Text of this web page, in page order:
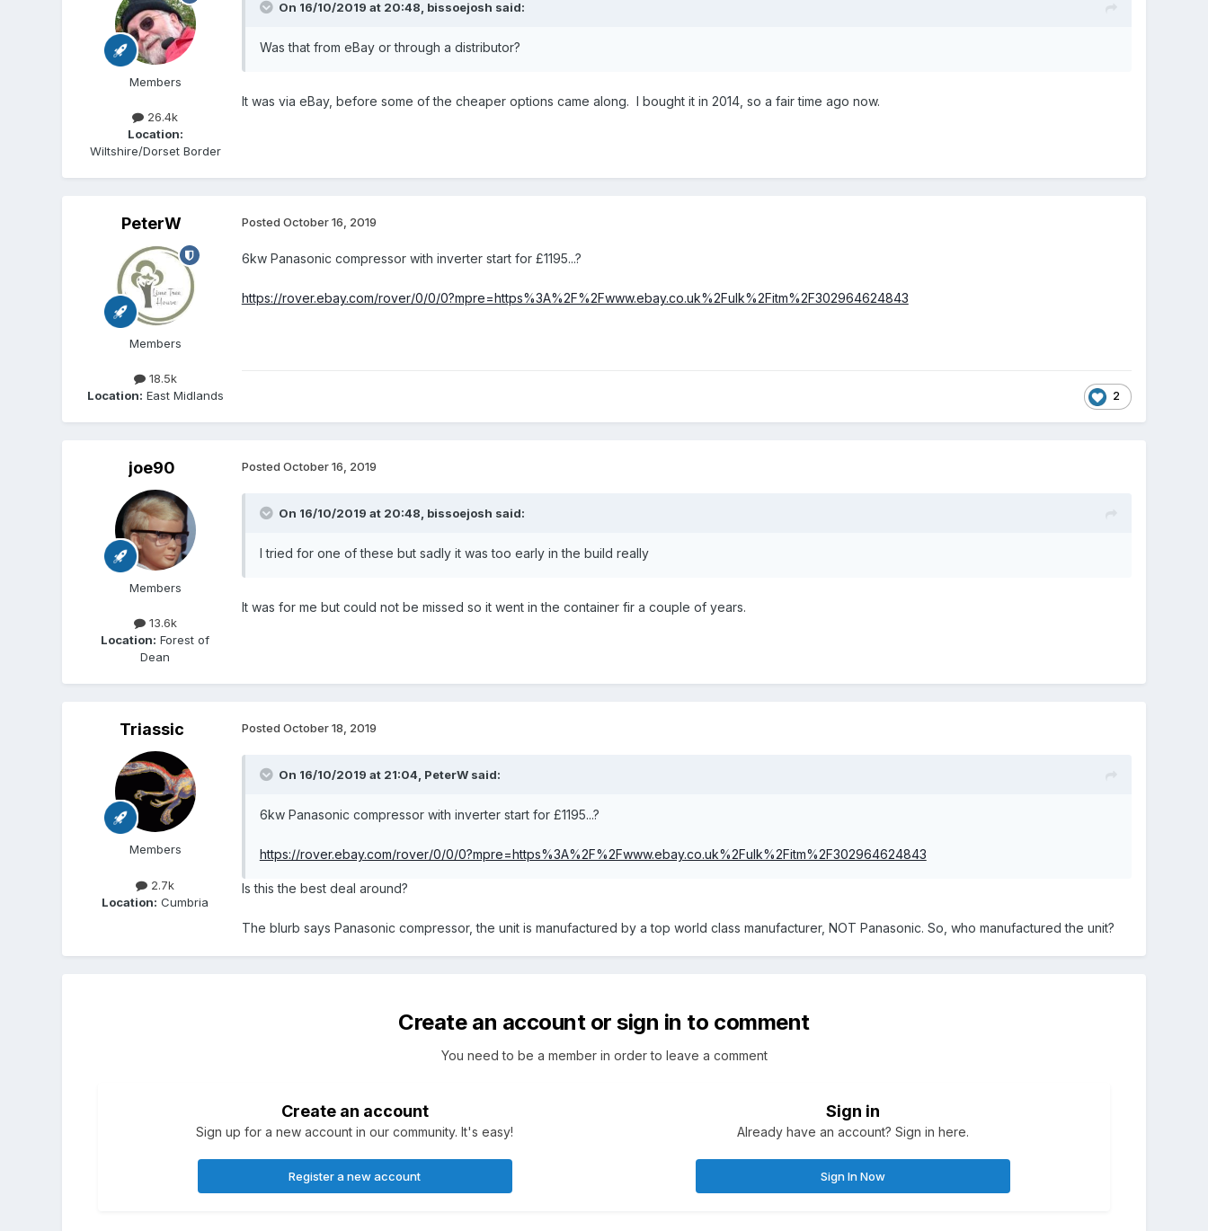
Members
26.4k
Location:
Wiltshire/Dorset Border
On 16/10/2019 at 20:48, bissoejosh said:
Was that from eBay or through a distributor?
It was via eBay, before some of the cheaper options came along. I bought it in 2014, so a fair time ago now.
PeterW
Members
18.5k
Location: East Midlands
Posted October 16, 2019
6kw Panasonic compressor with inverter start for £1195...?
https://rover.ebay.com/rover/0/0/0?mpre=https%3A%2F%2Fwww.ebay.co.uk%2Fulk%2Fitm%2F302964624843
2
joe90
Members
13.6k
Location: Forest of
Dean
Posted October 16, 2019
On 16/10/2019 at 20:48, bissoejosh said:
I tried for one of these but sadly it was too early in the build really
It was for me but could not be missed so it went in the container fir a couple of years.
Triassic
Members
2.7k
Location: Cumbria
Posted October 18, 2019
On 16/10/2019 at 21:04, PeterWsaid:
6kw Panasonic compressor with inverter start for £1195...?
https://rover.ebay.com/rover/0/0/0?mpre=https%3A%2F%2Fwww.ebay.co.uk%2Fulk%2Fitm%2F302964624843
Is this the best deal around?
The blurb says Panasonic compressor, the unit is manufactured by a top world class manufacturer, NOT Panasonic. So, who manufactured the unit?
Create an account or sign in to comment
You need to be a member in order to leave a comment
Create an account
Sign up for a new account in our community. It's easy!
Register a new account
Sign in
Already have an account? Sign in here.
Sign In Now